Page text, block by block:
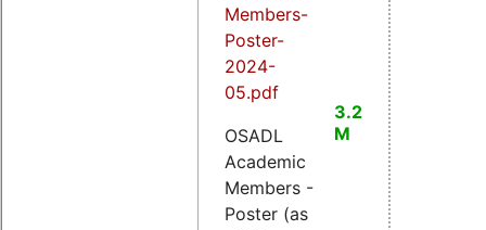
Members-
Poster-
2024-
05.pdf
OSADL
Academic
Members -
Poster (as
3.2
M